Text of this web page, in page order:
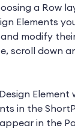
a Row
Elements
modify
scroll down
Element
in the
in the